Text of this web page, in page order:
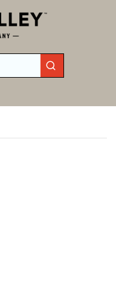
submit search